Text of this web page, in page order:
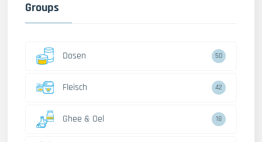
Groups
Dosen 50
Fleisch 42
Ghee & Oel 18